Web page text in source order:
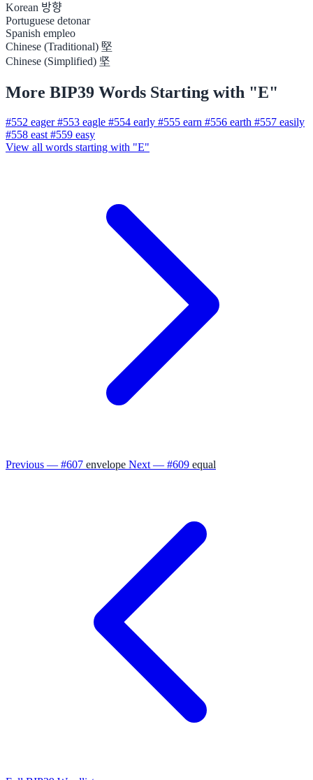
Korean 방향
Portuguese detonar
Spanish empleo
Chinese (Traditional) 堅
Chinese (Simplified) 坚
More BIP39 Words Starting with "E"
#552 eager #553 eagle #554 early #555 earn #556 earth #557 easily
#558 east #559 easy
View all words starting with "E"
Previous — #607 envelope Next — #609 equal